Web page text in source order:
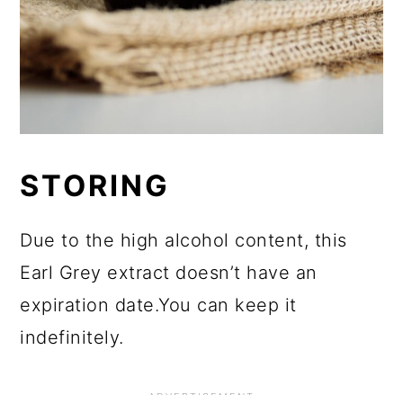
STORING
Due to the high alcohol content, this
Earl Grey extract doesn’t have an
expiration date.You can keep it
indefinitely.